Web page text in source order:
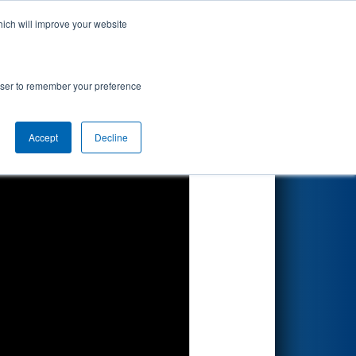
will improve your website
to remember your preference
Accept Decline
by Parker